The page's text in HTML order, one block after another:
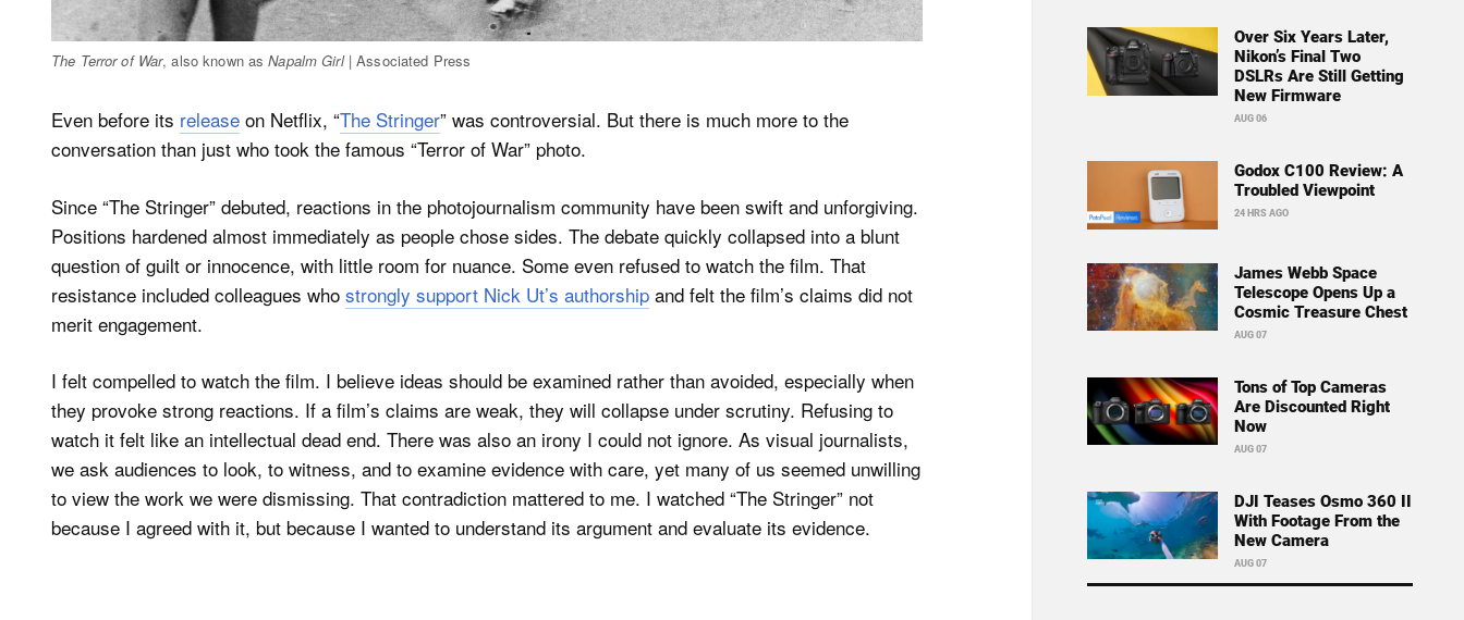
The Terror of War, also known asNapalm Girl| Associated Press
Even before its release on Netflix, “The Stringer” was controversial. But there is much more to the
conversation than just who took the famous “Terror of War” photo.
Since “The Stringer” debuted, reactions in the photojournalism community have been swift and unforgiving.
Positions hardened almost immediately as people chose sides. The debate quickly collapsed into a blunt
question of guilt or innocence, with little room for nuance. Some even refused to watch the film. That
resistance included colleagues who strongly support Nick Ut’s authorship and felt the film’s claims did not
merit engagement.
I felt compelled to watch the film. I believe ideas should be examined rather than avoided, especially when
they provoke strong reactions. If a film’s claims are weak, they will collapse under scrutiny. Refusing to
watch it felt like an intellectual dead end. There was also an irony I could not ignore. As visual journalists,
we ask audiences to look, to witness, and to examine evidence with care, yet many of us seemed unwilling
to view the work we were dismissing. That contradiction mattered to me. I watched “The Stringer” not
because I agreed with it, but because I wanted to understand its argument and evaluate its evidence.
Over Six Years Later,
Nikon’s Final Two
DSLRs Are Still Getting
New Firmware
AUG 06
Godox C100 Review: A
Troubled Viewpoint
24 HRS AGO
James Webb Space
Telescope Opens Up a
Cosmic Treasure Chest
AUG 07
Tons of Top Cameras
Are Discounted Right
Now
AUG 07
DJI Teases Osmo 360 II
With Footage From the
New Camera
AUG 07